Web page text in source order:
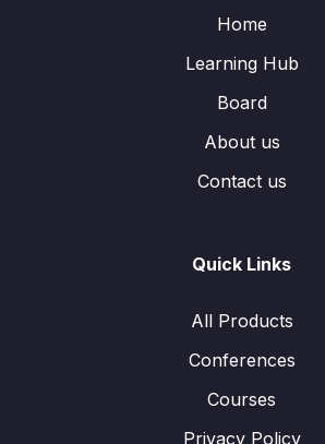
Home
Learning Hub
Board
About us
Contact us
Quick Links
All Products
Conferences
Courses
Privacy Policy